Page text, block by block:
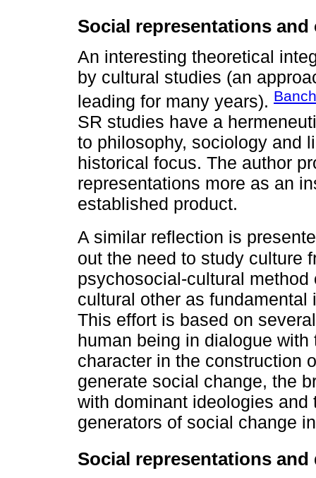
Social representations and
An interesting theoretical
by cultural studies (an
leading for many years).
SR studies have a
to philosophy, sociology and
historical focus. The author
representations more as an
established product.
A similar reflection is
out the need to study culture
psychosocial-cultural
cultural other as
This effort is based on
human being in dialogue
character in the construction
generate social change, the
with dominant ideologies
generators of social change
Social representations